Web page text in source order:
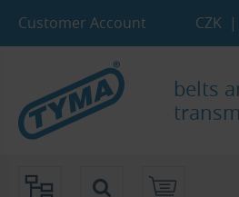
Customer Account CZK |
belts